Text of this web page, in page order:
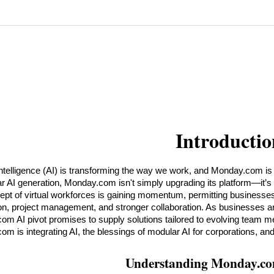
(AI) is transforming the way we work, and Monday.com
AI generation, Monday.com isn't simply upgrading its
of virtual workforces is gaining momentum, permitting
project management, and stronger collaboration. As businesses
AI pivot promises to supply solutions tailored to evolving team
is integrating AI, the blessings of modular AI for corporations,
Understanding